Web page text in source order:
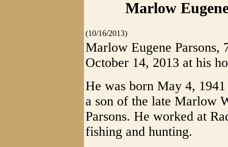
Marlow
(10/16/2013)
Marlow Eugene Parsons,
October 14, 2013 at his
He was born May 4,
a son of the late Marlow
Parsons. He worked at
fishing and hunting.